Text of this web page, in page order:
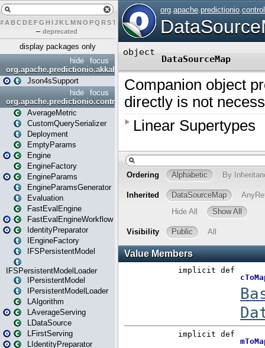
# A BCDEFG H IJK L MN O PQ RST UVWX Y Z
– deprecated
display packages only
focus
hide
org.apache.predictionio.akkahttpjson4s
Json4sSupport
focus
hide
org.apache.predictionio.controller
AverageMetric
CustomQuerySerializer
Deployment
EmptyParams
Engine
EngineFactory
EngineParams
EngineParamsGenerator
Evaluation
FastEvalEngine
FastEvalEngineWorkflow
IdentityPreparator
IEngineFactory
IFSPersistentModel
IFSPersistentModelLoader
IPersistentModel
IPersistentModelLoader
LAlgorithm
LAverageServing
LDataSource
LFirstServing
LIdentityPreparator